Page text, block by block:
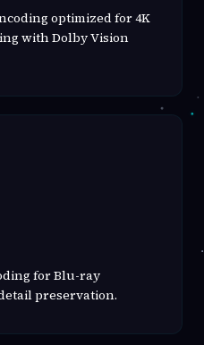
optimized for 4K
with Dolby Vision
for Blu-ray
preservation.